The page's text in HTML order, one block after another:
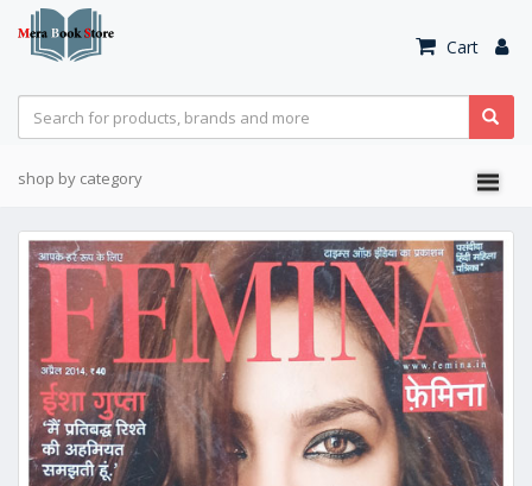
Cart
shop by category